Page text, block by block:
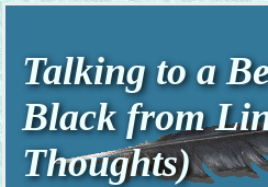
Talking to a
Black from
Thoughts)